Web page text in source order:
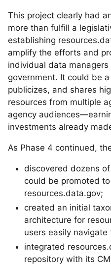
This project clearly had
more than fulfill a
establishing
amplify the efforts and
individual data
government. It could be
publicizes, and shares
resources from multiple
agency
investments already
As Phase 4 continued,
discovered dozens
could be promoted
resources.data.gov;
created an initial
architecture for
users easily
integrated
repository with its